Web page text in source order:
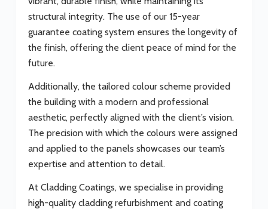
structural integrity. The use of our 15-year
guarantee coating system ensures the longevity of
the finish, offering the client peace of mind for the
future.
Additionally, the tailored colour scheme provided
the building with a modern and professional
aesthetic, perfectly aligned with the client’s vision.
The precision with which the colours were assigned
and applied to the panels showcases our team’s
expertise and attention to detail.
At Cladding Coatings, we specialise in providing
high-quality cladding refurbishment and coating